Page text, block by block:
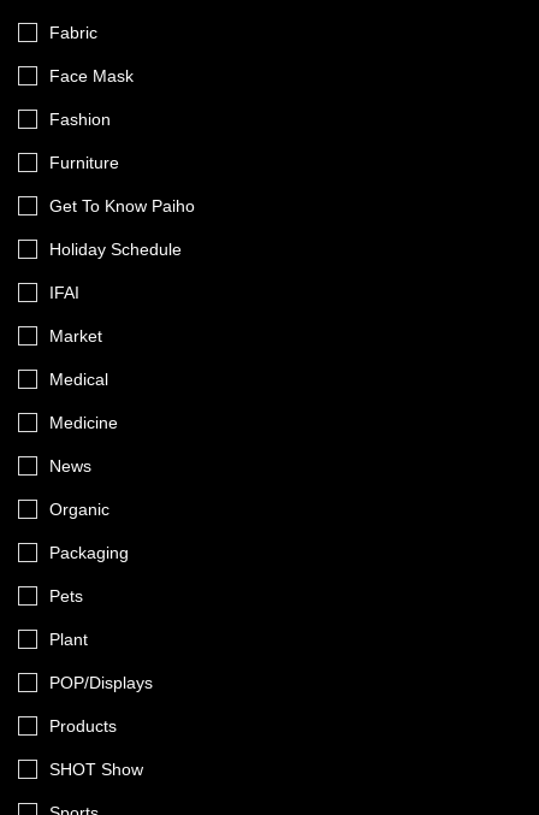
Fabric
Face Mask
Fashion
Furniture
Get To Know Paiho
Holiday Schedule
IFAI
Market
Medical
Medicine
News
Organic
Packaging
Pets
Plant
POP/Displays
Products
SHOT Show